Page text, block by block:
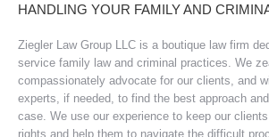
HANDLING YOUR FAMILY AND
Ziegler Law Group LLC is a boutique law firm
service family law and criminal practices. We
compassionately advocate for our clients, and
experts, if needed, to find the best approach
case. We use our experience to keep our
rights and help them to navigate the difficult